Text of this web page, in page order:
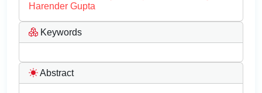
Harender Gupta
Keywords
Abstract